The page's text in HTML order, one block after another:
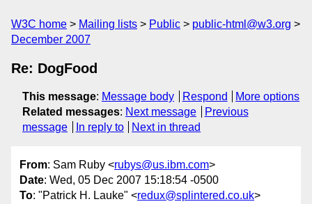
W3C home Mailing lists Public
public-html@w3.org
December 2007
Re: DogFood
This message: Message body Respond
More options
Related messages: Next message
Previous
message
In reply to Next in thread
From: Sam Ruby <rubys@us.ibm.com>
Date: Wed, 05 Dec 2007 15:18:54 -0500
To: "Patrick H. Lauke" <redux@splintered.co.uk>